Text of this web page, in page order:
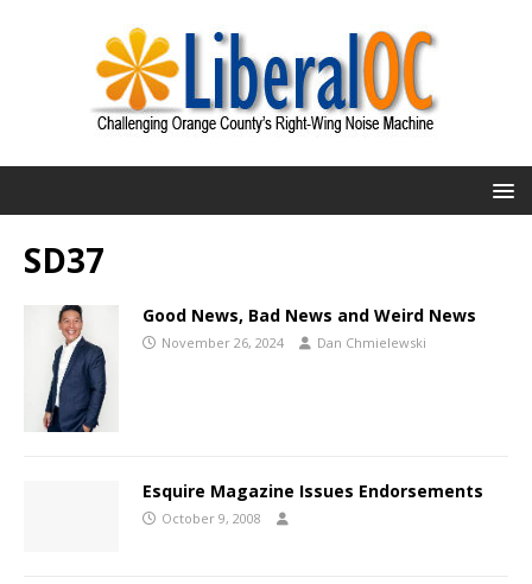
SD37
Good News, Bad News and Weird News
November 26, 2024 Dan Chmielewski
Esquire Magazine Issues Endorsements
October 9, 2008